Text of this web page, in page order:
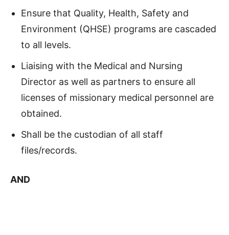
Ensure that Quality, Health, Safety and
Environment (QHSE) programs are cascaded
to all levels.
Liaising with the Medical and Nursing
Director as well as partners to ensure all
licenses of missionary medical personnel are
obtained.
Shall be the custodian of all staff
files/records.
AND